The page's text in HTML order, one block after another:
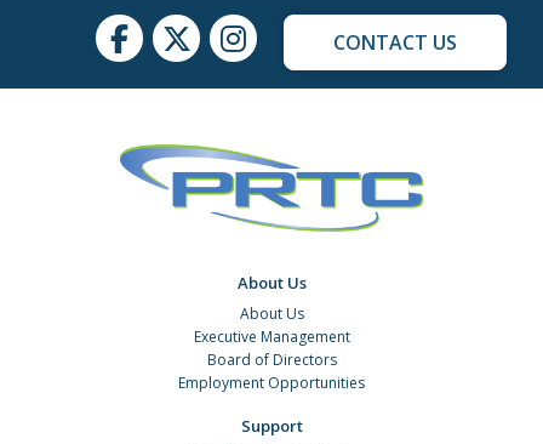
CONTACT US
About Us
About Us
Executive Management
Board of Directors
Employment Opportunities
Support